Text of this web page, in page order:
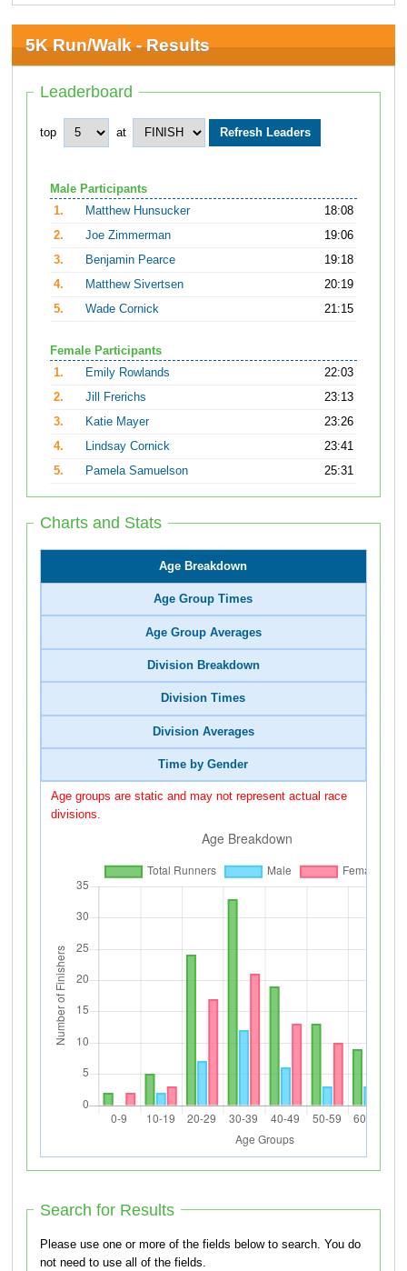
5K Run/Walk - Results
Leaderboard
top at
Male Participants
1.
Matthew Hunsucker
18:08
2.
Joe Zimmerman
19:06
3.
Benjamin Pearce
19:18
4.
Matthew Sivertsen
20:19
5.
Wade Cornick 21:15
Female Participants
1.
Emily Rowlands
22:03
2.
Jill Frerichs
23:13
3.
Katie Mayer
23:26
4.
Lindsay Cornick
23:41
5.
Pamela Samuelson 25:31
Charts and Stats
Age Breakdown
Age Group Times
Age Group Averages
Division Breakdown
Division Times
Division Averages
Time by Gender
Age groups are static and may not represent actual race
divisions.
Search for Results
Please use one or more of the fields below to search. You do
not need to use all of the fields.